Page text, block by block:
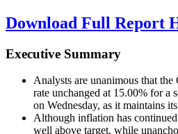
Download Full Report
Executive Summary
Analysts are unanimous that
rate unchanged at 15.00% for a
on Wednesday, as it maintains
Although inflation has
well above target, while